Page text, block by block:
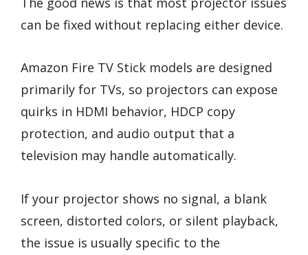
can be fixed without replacing either device.
Amazon Fire TV Stick models are designed
primarily for TVs, so projectors can expose
quirks in HDMI behavior, HDCP copy
protection, and audio output that a
television may handle automatically.
If your projector shows no signal, a blank
screen, distorted colors, or silent playback,
the issue is usually specific to the